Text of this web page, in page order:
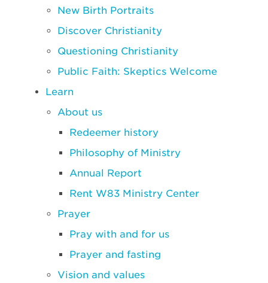
New Birth Portraits
Discover Christianity
Questioning Christianity
Public Faith: Skeptics Welcome
Learn
About us
Redeemer history
Philosophy of Ministry
Annual Report
Rent W83 Ministry Center
Prayer
Pray with and for us
Prayer and fasting
Vision and values